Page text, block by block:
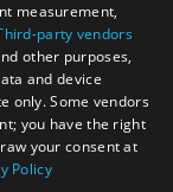
3715280)
Centre | Pill
measurement,
party vendors
other purposes,
and device
only. Some vendors
you have the right
your consent at
Policy